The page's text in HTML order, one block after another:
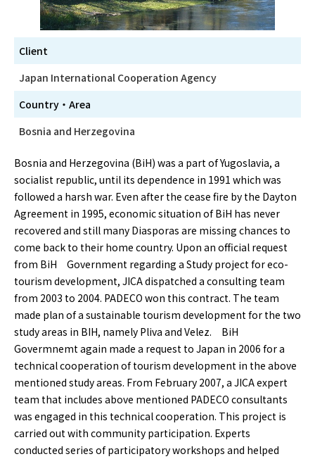
Client
Japan International Cooperation Agency
Country・Area
Bosnia and Herzegovina
Bosnia and Herzegovina (BiH) was a part of Yugoslavia, a
socialist republic, until its dependence in 1991 which was
followed a harsh war. Even after the cease fire by the Dayton
Agreement in 1995, economic situation of BiH has never
recovered and still many Diasporas are missing chances to
come back to their home country. Upon an official request
from BiH Government regarding a Study project for eco-
tourism development, JICA dispatched a consulting team
from 2003 to 2004. PADECO won this contract. The team
made plan of a sustainable tourism development for the two
study areas in BIH, namely Pliva and Velez. BiH
Govermnemt again made a request to Japan in 2006 for a
technical cooperation of tourism development in the above
mentioned study areas. From February 2007, a JICA expert
team that includes above mentioned PADECO consultants
was engaged in this technical cooperation. This project is
carried out with community participation. Experts
conducted series of participatory workshops and helped